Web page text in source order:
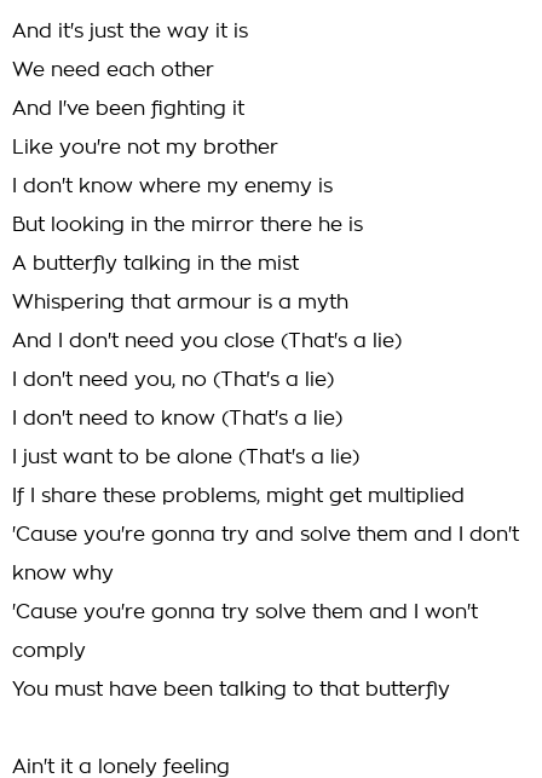
And it's just the way it is
We need each other
And I've been fighting it
Like you're not my brother
I don't know where my enemy is
But looking in the mirror there he is
A butterfly talking in the mist
Whispering that armour is a myth
And I don't need you close (That's a lie)
I don't need you, no (That's a lie)
I don't need to know (That's a lie)
I just want to be alone (That's a lie)
If I share these problems, might get multiplied
'Cause you're gonna try and solve them and I don't
know why
'Cause you're gonna try solve them and I won't
comply
You must have been talking to that butterfly
Ain't it a lonely feeling